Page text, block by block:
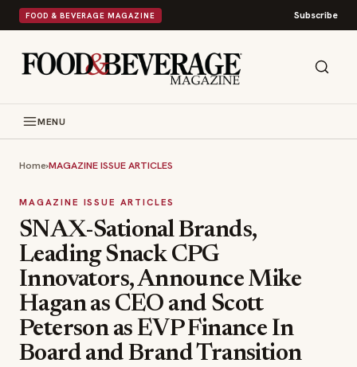
FOOD & BEVERAGE MAGAZINE Subscribe
MENU
Home›MAGAZINE ISSUE ARTICLES
MAGAZINE ISSUE ARTICLES
SNAX-Sational Brands,
Leading Snack CPG
Innovators, Announce Mike
Hagan as CEO and Scott
Peterson as EVP Finance In
Board and Brand Transition